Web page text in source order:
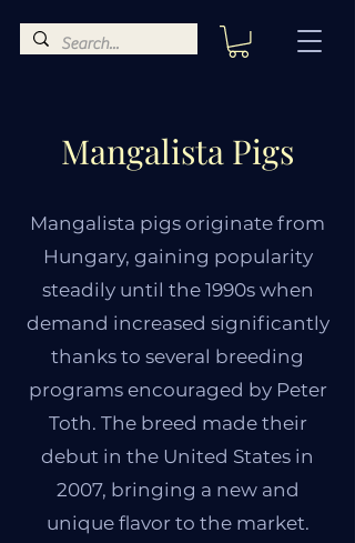
Mangalista Pigs
Mangalista pigs originate from
Hungary, gaining popularity
steadily until the 1990s when
demand increased significantly
thanks to several breeding
programs encouraged by Peter
Toth. The breed made their
debut in the United States in
2007, bringing a new and
unique flavor to the market.